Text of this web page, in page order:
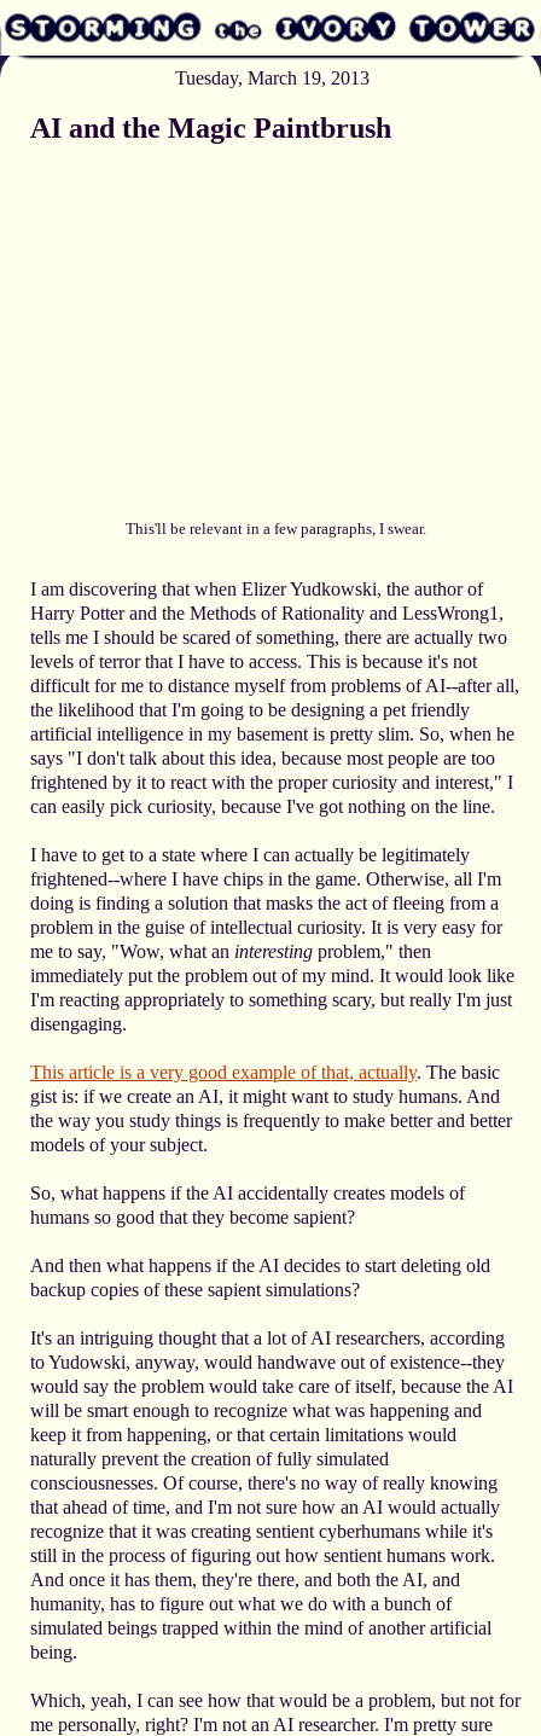
Tuesday, March 19, 2013
AI and the Magic Paintbrush
This'll be relevant in a few paragraphs, I swear.
I am discovering that when Elizer Yudkowski, the author of
Harry Potter and the Methods of Rationality and LessWrong1,
tells me I should be scared of something, there are actually two
levels of terror that I have to access. This is because it's not
difficult for me to distance myself from problems of AI--after all,
the likelihood that I'm going to be designing a pet friendly
artificial intelligence in my basement is pretty slim. So, when he
says "I don't talk about this idea, because most people are too
frightened by it to react with the proper curiosity and interest," I
can easily pick curiosity, because I've got nothing on the line.
I have to get to a state where I can actually be legitimately
frightened--where I have chips in the game. Otherwise, all I'm
doing is finding a solution that masks the act of fleeing from a
problem in the guise of intellectual curiosity. It is very easy for
me to say, "Wow, what an interesting problem," then
immediately put the problem out of my mind. It would look like
I'm reacting appropriately to something scary, but really I'm just
disengaging.
This article is a very good example of that, actually. The basic
gist is: if we create an AI, it might want to study humans. And
the way you study things is frequently to make better and better
models of your subject.
So, what happens if the AI accidentally creates models of
humans so good that they become sapient?
And then what happens if the AI decides to start deleting old
backup copies of these sapient simulations?
It's an intriguing thought that a lot of AI researchers, according
to Yudowski, anyway, would handwave out of existence--they
would say the problem would take care of itself, because the AI
will be smart enough to recognize what was happening and
keep it from happening, or that certain limitations would
naturally prevent the creation of fully simulated
consciousnesses. Of course, there's no way of really knowing
that ahead of time, and I'm not sure how an AI would actually
recognize that it was creating sentient cyberhumans while it's
still in the process of figuring out how sentient humans work.
And once it has them, they're there, and both the AI, and
humanity, has to figure out what we do with a bunch of
simulated beings trapped within the mind of another artificial
being.
Which, yeah, I can see how that would be a problem, but not for
me personally, right? I'm not an AI researcher. I'm pretty sure